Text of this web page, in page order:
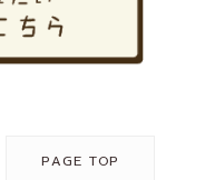
PAGE TOP